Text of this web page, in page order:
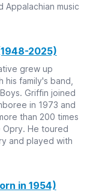
Appalachian music
2025)
grew up
his family's band,
Griffin joined
in 1973 and
than 200 times
Opry. He toured
and played with
in 1954)